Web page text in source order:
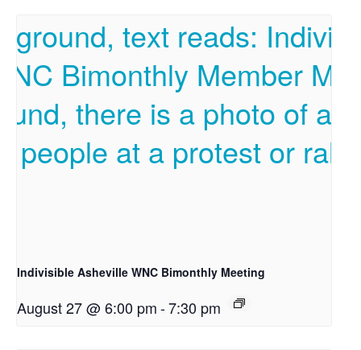
Indivisible Asheville WNC Bimonthly Meeting
August 27 @ 6:00 pm-7:30 pm